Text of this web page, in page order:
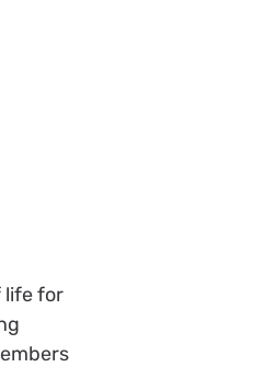
life for